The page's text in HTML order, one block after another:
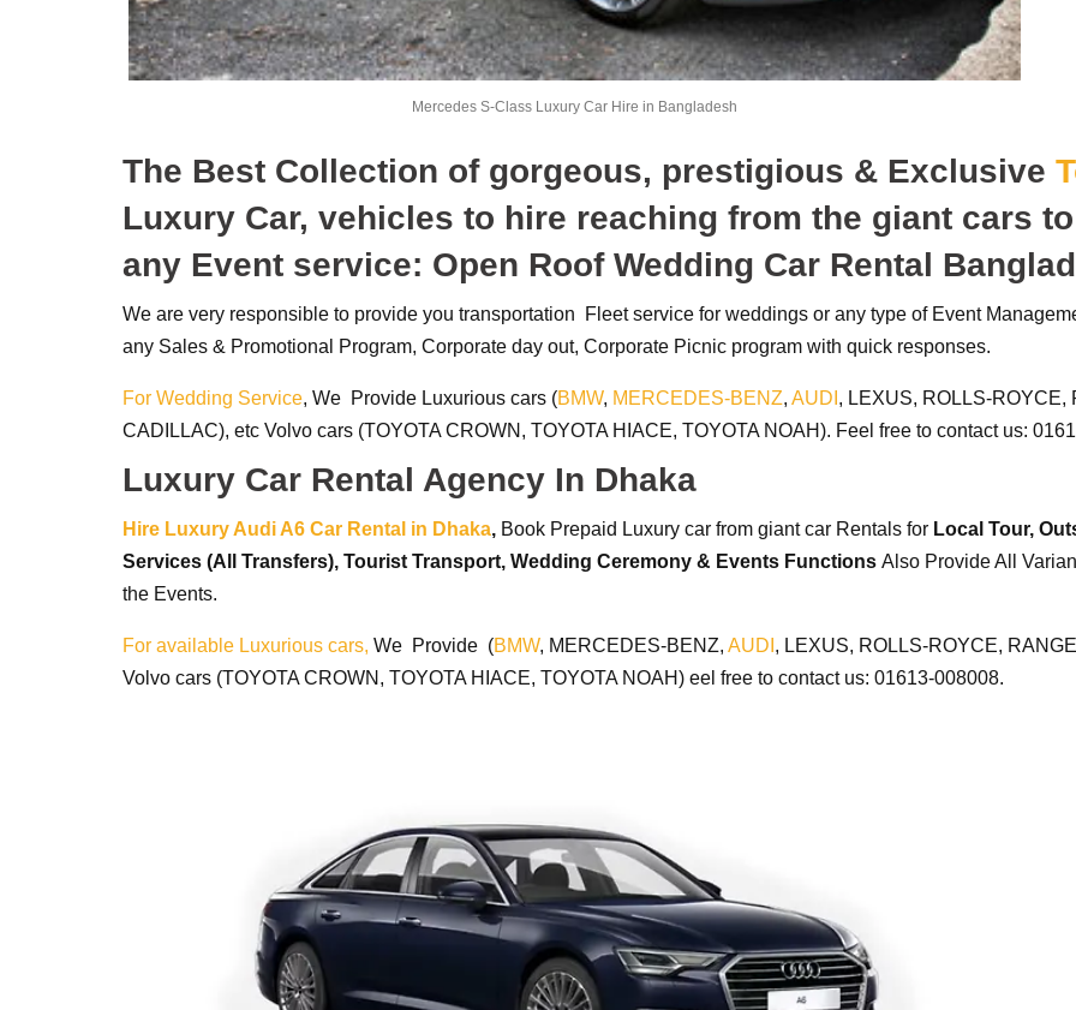
Mercedes S-Class Luxury Car Hire in Bangladesh
The Best Collection of gorgeous, prestigious & Exclusive
Luxury Car, vehicles to hire reaching from the giant cars
any Event service: Open Roof Wedding Car Rental
We are very responsible to provide you transportation Fleet service for weddings or any type of Event
any Sales & Promotional Program, Corporate day out, Corporate Picnic program with quick responses.
For Wedding Service, We Provide Luxurious cars (BMW, MERCEDES-BENZ, AUDI , LEXUS, ROLLS-ROYCE,
CADILLAC), etc Volvo cars (TOYOTA CROWN, TOYOTA HIACE, TOYOTA NOAH). Feel free to contact us:
Luxury Car Rental Agency In Dhaka
Hire Luxury Audi A6 Car Rental in Dhaka, Book Prepaid Luxury car from giant car Rentals for Local Tour,
Services (All Transfers), Tourist Transport, Wedding Ceremony & Events Functions Also Provide All
the Events.
For available Luxurious cars, We Provide (BMW, MERCEDES-BENZ, AUDI , LEXUS, ROLLS-ROYCE,
Volvo cars (TOYOTA CROWN, TOYOTA HIACE, TOYOTA NOAH) eel free to contact us: 01613-008008.